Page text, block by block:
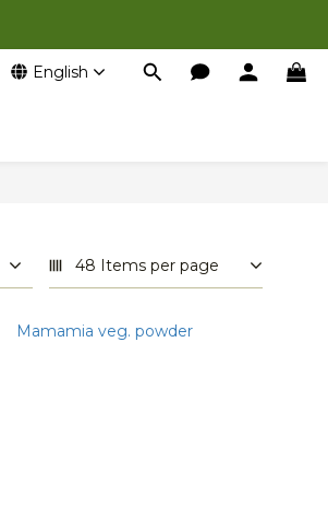
English
48 Items per page